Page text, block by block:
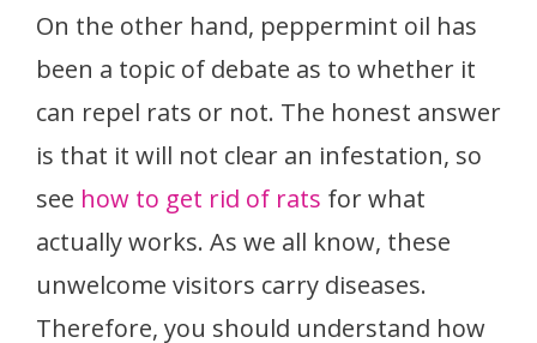
On the other hand, peppermint oil has
been a topic of debate as to whether it
can repel rats or not. The honest answer
is that it will not clear an infestation, so
see how to get rid of rats for what
actually works. As we all know, these
unwelcome visitors carry diseases.
Therefore, you should understand how